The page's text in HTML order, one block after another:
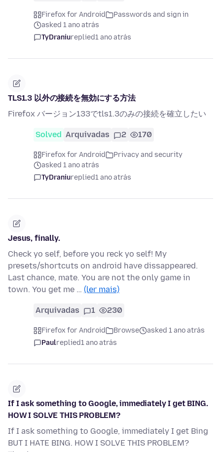
Firefox for Android
Passwords and sign in
asked 1 ano atrás
TyDraniureplied1 ano atrás
TLS1.3 以外の接続を無効にする方法
Firefox バージョン133でtls1.3のみの接続を確立したい
Solved Arquivadas 2 170
Firefox for Android
Privacy and security
asked 1 ano atrás
TyDraniureplied1 ano atrás
Jesus, finally.
Check yo self, before you reck yo self! My
presets/shortcuts on android have dissappeared.
Last chance, mate. You are not the only game in
town. You get me … (ler mais)
Arquivadas 1 230
Firefox for Android Browse
asked 1 ano atrás
Paulreplied1 ano atrás
If I ask something to Google, immediately I get BING.
HOW I SOLVE THIS PROBLEM?
If I ask something to Google, immediately I get Bing
BUT I HATE BING. HOW I SOLVE THIS PROBLEM?